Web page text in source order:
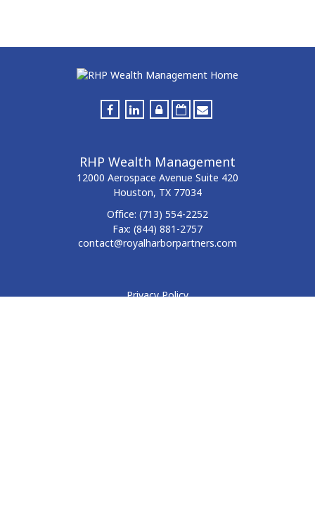
RHP Wealth Management
12000 Aerospace Avenue Suite 420
Houston, TX 77034
Office: (713) 554-2252
Fax: (844) 881-2757
contact@royalharborpartners.com
Privacy Policy